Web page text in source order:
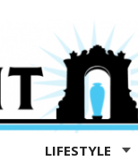
LIFESTYLE